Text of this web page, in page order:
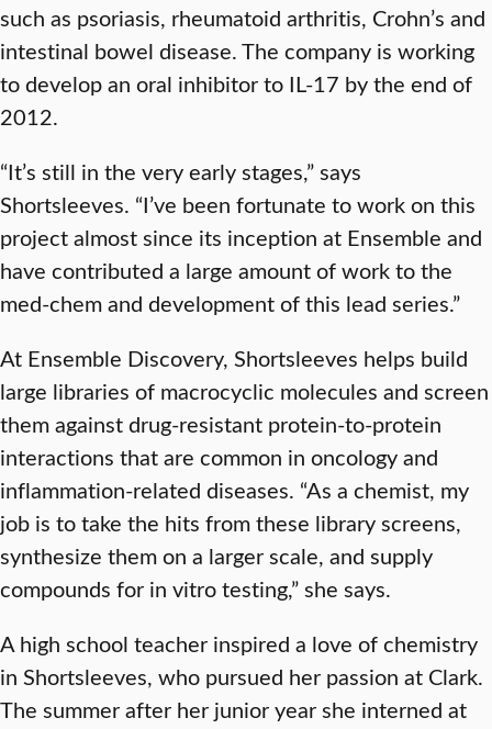
such as psoriasis, rheumatoid arthritis, Crohn’s and
intestinal bowel disease. The company is working
to develop an oral inhibitor to IL-17 by the end of
2012.
“It’s still in the very early stages,” says
Shortsleeves. “I’ve been fortunate to work on this
project almost since its inception at Ensemble and
have contributed a large amount of work to the
med-chem and development of this lead series.”
At Ensemble Discovery, Shortsleeves helps build
large libraries of macrocyclic molecules and screen
them against drug-resistant protein-to-protein
interactions that are common in oncology and
inflammation-related diseases. “As a chemist, my
job is to take the hits from these library screens,
synthesize them on a larger scale, and supply
compounds for in vitro testing,” she says.
A high school teacher inspired a love of chemistry
in Shortsleeves, who pursued her passion at Clark.
The summer after her junior year she interned at